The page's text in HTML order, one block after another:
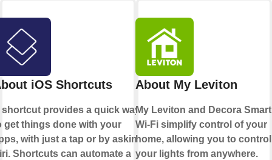
iOS Shortcuts
shortcut provides a quick way
get things done with your
with just a tap or by asking
Shortcuts can automate a
About My Leviton
My Leviton and Decora Smart
Wi-Fi simplify control of your
home, allowing you to control
your lights from anywhere.